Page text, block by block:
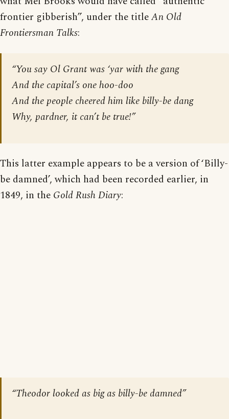
frontier gibberish”, under the titleAn Old
Frontiersman Talks:
“You say Ol Grant was ‘yar with the gang
And the capital’s one hoo-doo
And the people cheered him like billy-be dang
Why, pardner, it can’t be true!”
This latter example appears to be a version of ‘Billy-
be damned’, which had been recorded earlier, in
1849, in the Gold Rush Diary:
“Theodor looked as big as billy-be damned”